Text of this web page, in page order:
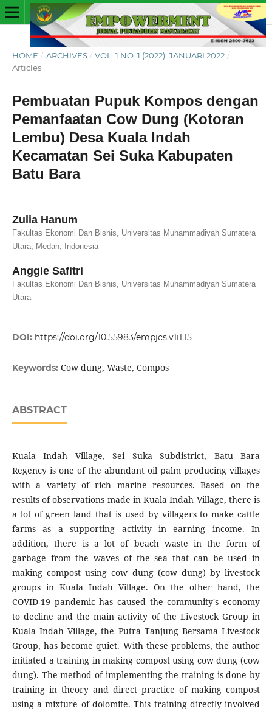
HOME / ARCHIVES / VOL. 1 NO. 1 (2022): JANUARI 2022 /
Articles
Pembuatan Pupuk Kompos dengan
Pemanfaatan Cow Dung (Kotoran
Lembu) Desa Kuala Indah
Kecamatan Sei Suka Kabupaten
Batu Bara
Zulia Hanum
Fakultas Ekonomi Dan Bisnis, Universitas Muhammadiyah Sumatera
Utara, Medan, Indonesia
Anggie Safitri
Fakultas Ekonomi Dan Bisnis, Universitas Muhammadiyah Sumatera
Utara
DOI: https://doi.org/10.55983/empjcs.v1i1.15
Keywords: Cow dung, Waste, Compos
ABSTRACT
Kuala Indah Village, Sei Suka Subdistrict, Batu Bara
Regency is one of the abundant oil palm producing villages
with a variety of rich marine resources. Based on the
results of observations made in Kuala Indah Village, there is
a lot of green land that is used by villagers to make cattle
farms as a supporting activity in earning income. In
addition, there is a lot of beach waste in the form of
garbage from the waves of the sea that can be used in
making compost using cow dung (cow dung) by livestock
groups in Kuala Indah Village. On the other hand, the
COVID-19 pandemic has caused the community's economy
to decline and the main activity of the Livestock Group in
Kuala Indah Village, the Putra Tanjung Bersama Livestock
Group, has become quiet. With these problems, the author
initiated a training in making compost using cow dung (cow
dung). The method of implementing the training is done by
training in theory and direct practice of making compost
using a mixture of dolomite. This training directly involved